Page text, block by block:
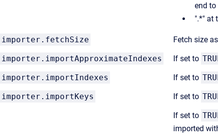
end
".*" at
importer.fetchSize Fetch size
importer.importApproximateIndexes If set to
importer.importIndexes If set to
importer.importKeys If set to
If set to
imported